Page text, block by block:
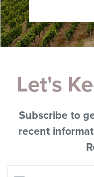
Let's
Subscribe to
recent